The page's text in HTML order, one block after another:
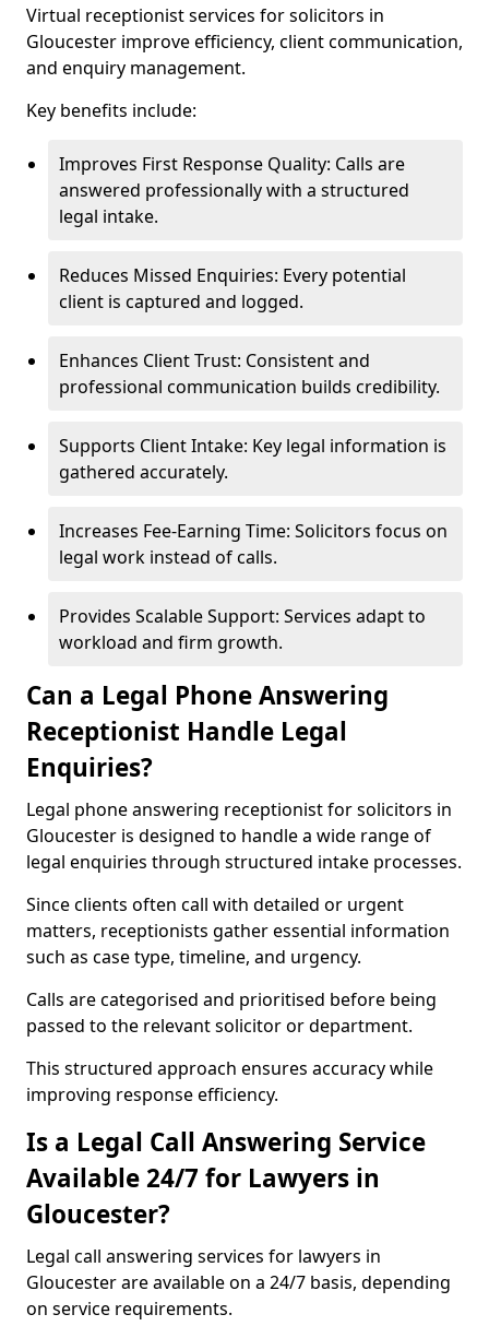
Virtual receptionist services for solicitors in
Gloucester improve efficiency, client communication,
and enquiry management.
Key benefits include:
Improves First Response Quality: Calls are
answered professionally with a structured
legal intake.
Reduces Missed Enquiries: Every potential
client is captured and logged.
Enhances Client Trust: Consistent and
professional communication builds credibility.
Supports Client Intake: Key legal information is
gathered accurately.
Increases Fee-Earning Time: Solicitors focus on
legal work instead of calls.
Provides Scalable Support: Services adapt to
workload and firm growth.
Can a Legal Phone Answering
Receptionist Handle Legal
Enquiries?
Legal phone answering receptionist for solicitors in
Gloucester is designed to handle a wide range of
legal enquiries through structured intake processes.
Since clients often call with detailed or urgent
matters, receptionists gather essential information
such as case type, timeline, and urgency.
Calls are categorised and prioritised before being
passed to the relevant solicitor or department.
This structured approach ensures accuracy while
improving response efficiency.
Is a Legal Call Answering Service
Available 24/7 for Lawyers in
Gloucester?
Legal call answering services for lawyers in
Gloucester are available on a 24/7 basis, depending
on service requirements.